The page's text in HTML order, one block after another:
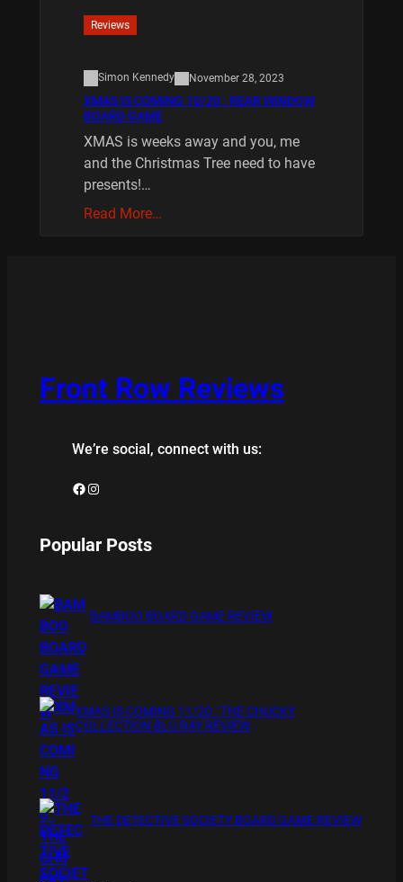
Reviews
Simon Kennedy November 28, 2023
XMAS IS COMING 10/20 : REAR WINDOW
BOARD GAME
XMAS is weeks away and you, me
and the Christmas Tree need to have
presents!…
Read More…
Front Row Reviews
We’re social, connect with us:
Facebook Instagram
Popular Posts
BAMBOO BOARD GAME REVIEW
XMAS IS COMING 11/20 : THE CHUCKY
COLLECTION BLU RAY REVIEW
THE DETECTIVE SOCIETY BOARD GAME REVIEW